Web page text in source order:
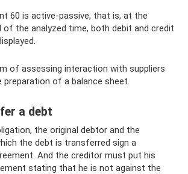
60 is active-passive, that is, at the
of the analyzed time, both debit and credit
of assessing interaction with suppliers
of a balance sheet.
a debt
the original debtor and the
the debt is transferred sign a
And the creditor must put his
stating that he is not against the